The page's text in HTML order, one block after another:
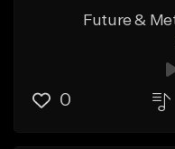
Future &
0